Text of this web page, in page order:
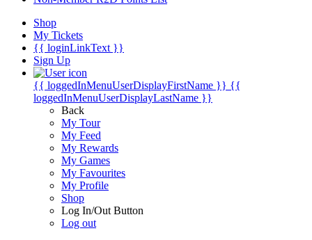
Shop
My Tickets
{{ loginLinkText }}
Sign Up
{{ loggedInMenuUserDisplayFirstName }} {{
loggedInMenuUserDisplayLastName }}
Back
My Tour
My Feed
My Rewards
My Games
My Favourites
My Profile
Shop
Log In/Out Button
Log out